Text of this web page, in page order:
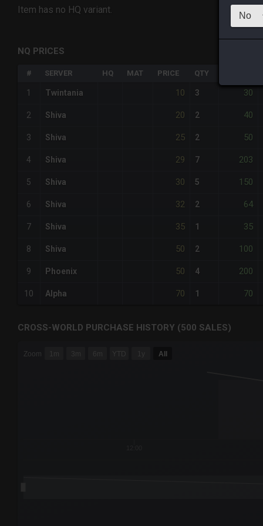
Item has no HQ variant.
NQ PRICES
# SERVER HQ MAT PRICE QTY
1 Twintania 10 3 30
2 Shiva 20 2 40
3 Shiva 25 2 50
4 Shiva 29 7 203
5 Shiva 30 5 150
6 Shiva 32 2 64
7 Shiva 35 1 35
8 Shiva 50 2 100
9 Phoenix 50 4 200
10 Alpha 70 1 70
CROSS-WORLD PURCHASE HISTORY (500 SALES)
Combination chart with 6 data series.
Zoom 1m 3m 6m YTD 1y All